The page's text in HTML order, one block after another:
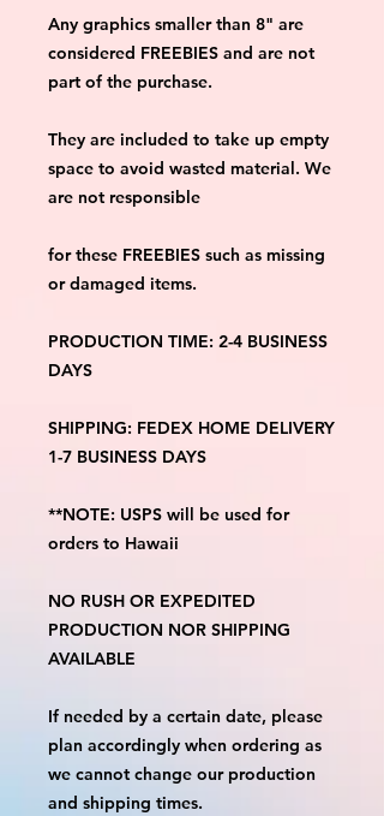
Any graphics smaller than 8" are
considered FREEBIES and are not
part of the purchase.
They are included to take up empty
space to avoid wasted material. We
are not responsible
for these FREEBIES such as missing
or damaged items.
PRODUCTION TIME: 2-4 BUSINESS
DAYS
SHIPPING: FEDEX HOME DELIVERY
1-7 BUSINESS DAYS
**NOTE: USPS will be used for
orders to Hawaii
NO RUSH OR EXPEDITED
PRODUCTION NOR SHIPPING
AVAILABLE
If needed by a certain date, please
plan accordingly when ordering as
we cannot change our production
and shipping times.